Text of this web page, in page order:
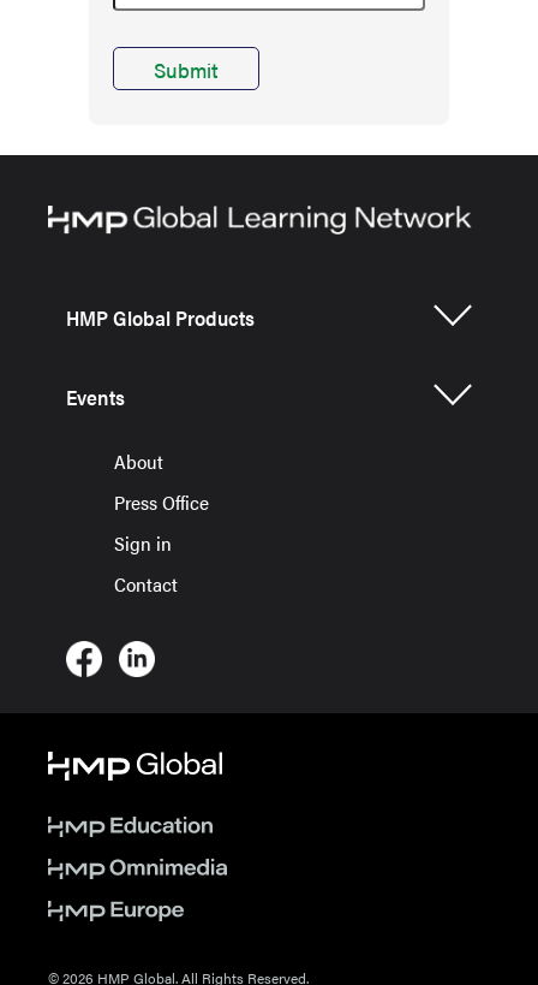
HMP Global Products
Events
About
Press Office
Sign in
Contact
© 2026 HMP Global. All Rights Reserved.